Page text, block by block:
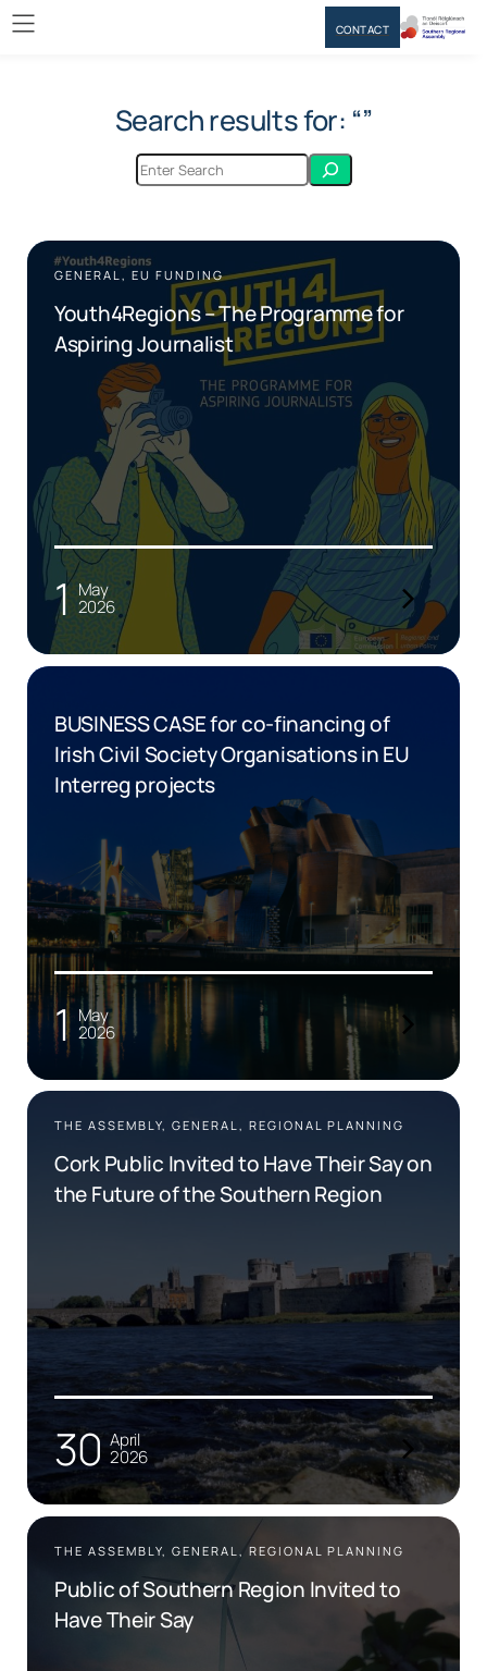
Search results for: “”
GENERAL, EU FUNDING
Youth4Regions – The Programme for
Aspiring Journalist
1 May
2026
BUSINESS CASE for co-financing of
Irish Civil Society Organisations in EU
Interreg projects
1 May
2026
THE ASSEMBLY, GENERAL, REGIONAL PLANNING
Cork Public Invited to Have Their Say on
the Future of the Southern Region
30 April
2026
THE ASSEMBLY, GENERAL, REGIONAL PLANNING
Public of Southern Region Invited to
Have Their Say
CONTACT